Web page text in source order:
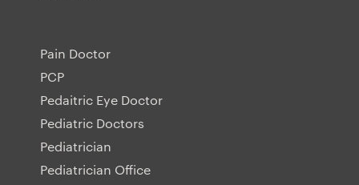
Pain Doctor
PCP
Pedaitric Eye Doctor
Pediatric Doctors
Pediatrician
Pediatrician Office